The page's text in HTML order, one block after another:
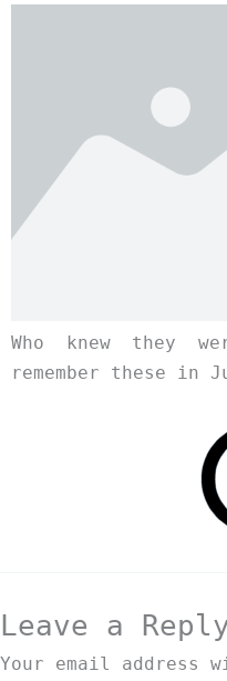
Who knew they
remember these in
Leave a
Your email address